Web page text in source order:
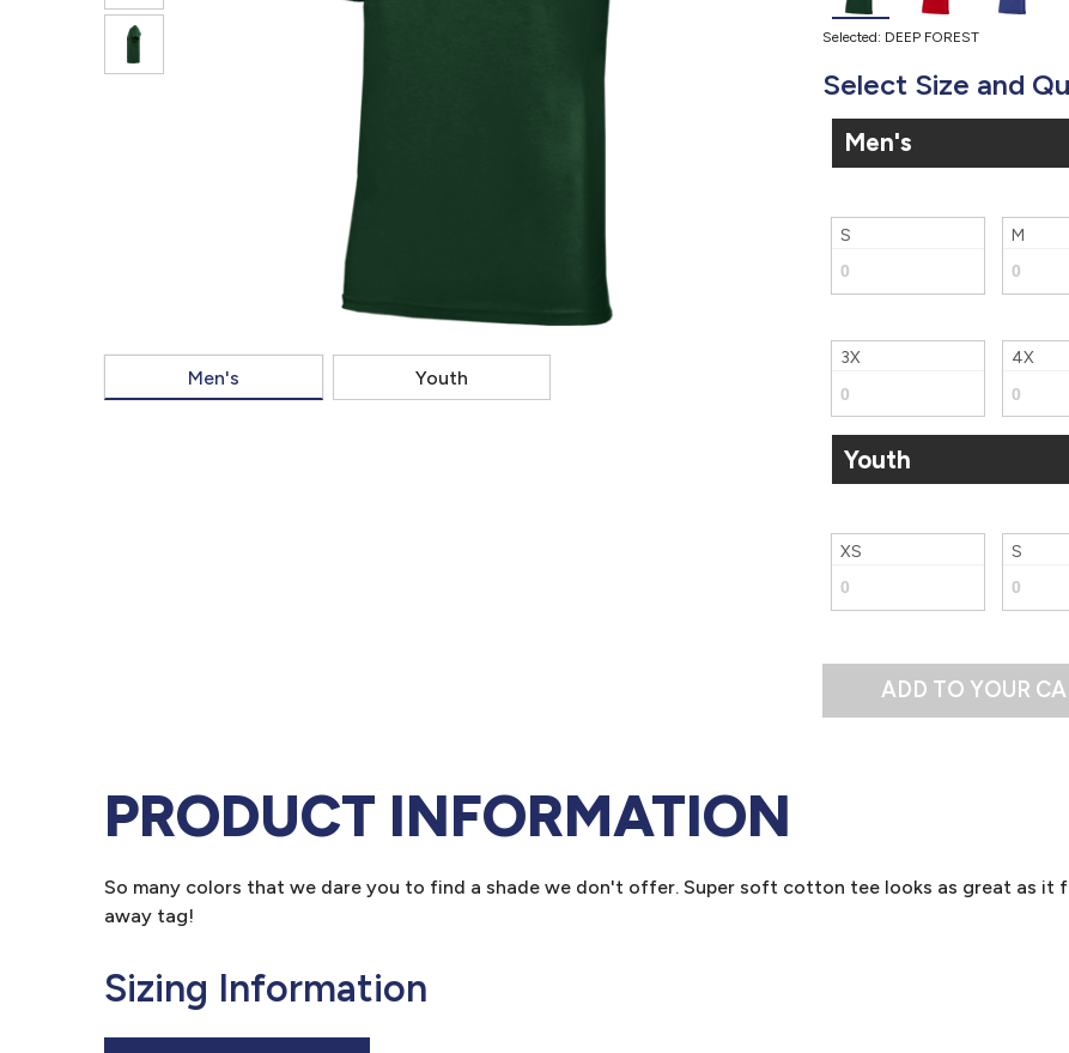
Men's Youth
Selected: DEEP FOREST
Select Size and
Men's
S M
3X 4X
Youth
XS S
ADD TO YOUR
PRODUCT INFORMATION
So many colors that we dare you to find a shade we don't offer. Super soft cotton tee looks as great as it
away tag!
Sizing Information